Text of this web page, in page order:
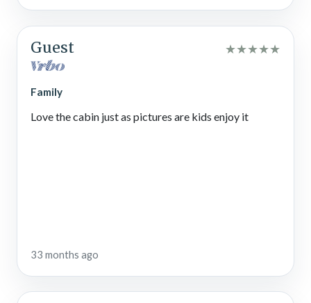
Guest ★★★★★
Family
Love the cabin just as pictures are kids enjoy it
33 months ago